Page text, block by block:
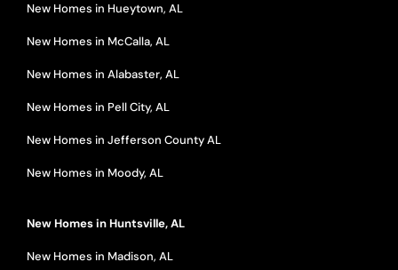
New Homes in Hueytown, AL
New Homes in McCalla, AL
New Homes in Alabaster, AL
New Homes in Pell City, AL
New Homes in Jefferson County AL
New Homes in Moody, AL
New Homes in Huntsville, AL
New Homes in Madison, AL